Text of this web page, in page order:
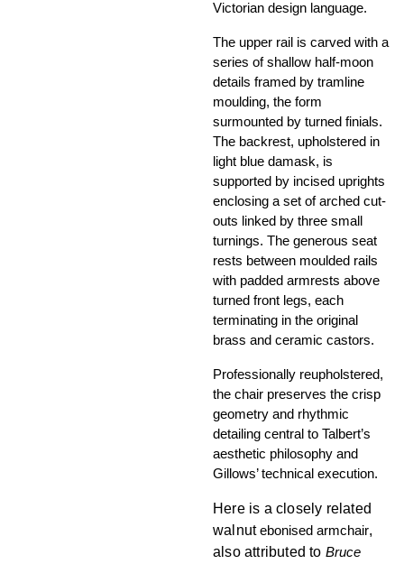
Victorian design language.
The upper rail is carved with a
series of shallow half-moon
details framed by tramline
moulding, the form
surmounted by turned finials.
The backrest, upholstered in
light blue damask, is
supported by incised uprights
enclosing a set of arched cut-
outs linked by three small
turnings. The generous seat
rests between moulded rails
with padded armrests above
turned front legs, each
terminating in the original
brass and ceramic castors.
Professionally reupholstered,
the chair preserves the crisp
geometry and rhythmic
detailing central to Talbert’s
aesthetic philosophy and
Gillows’ technical execution.
Here is a closely related
walnutebonised armchair,
also attributed to Bruce